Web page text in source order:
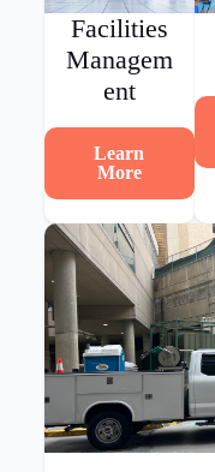
Facilities
Managem
ent
Learn
More